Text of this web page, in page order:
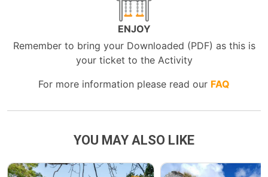
ENJOY
Remember to bring your Downloaded (PDF) as this is
your ticket to the Activity
For more information please read our FAQ
YOU MAY ALSO LIKE